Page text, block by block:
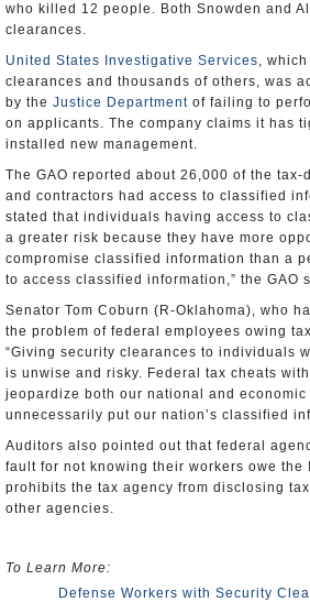
who killed 12 people. Both Snowden and
clearances.
United States Investigative Services,
clearances and thousands of others, was
by the Justice Department of failing to
on applicants. The company claims it has
installed new management.
The GAO reported about 26,000 of the
and contractors had access to classified
stated that individuals having access to
a greater risk because they have more
compromise classified information than a
to access classified information,” the GAO
Senator Tom Coburn (R-Oklahoma), who
the problem of federal employees owing
“Giving security clearances to individuals
is unwise and risky. Federal tax cheats
jeopardize both our national and economic
unnecessarily put our nation’s classified
Auditors also pointed out that federal
fault for not knowing their workers owe the
prohibits the tax agency from disclosing
other agencies.
To Learn More:
Defense Workers with Security